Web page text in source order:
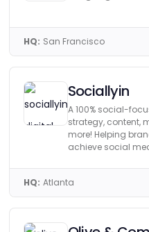
HQ: San Francisco
Sociallyin
A 100% social-
strategy, content,
more! Helping
achieve social
HQ: Atlanta